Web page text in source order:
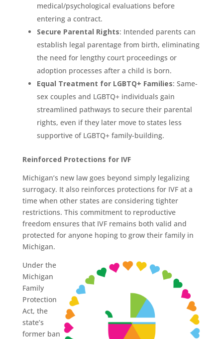
medical/psychological evaluations before
entering a contract.
Secure Parental Rights: Intended parents can
establish legal parentage from birth, eliminating
the need for lengthy court proceedings or
adoption processes after a child is born.
Equal Treatment for LGBTQ+ Families: Same-
sex couples and LGBTQ+ individuals gain
streamlined pathways to secure their parental
rights, even if they later move to states less
supportive of LGBTQ+ family-building.
Reinforced Protections for IVF
Michigan’s new law goes beyond simply legalizing
surrogacy. It also reinforces protections for IVF at a
time when other states are considering tighter
restrictions. This commitment to reproductive
freedom ensures that IVF remains both valid and
protected for anyone hoping to grow their family in
Michigan.
Under the
Michigan
Family
Protection
Act, the
state’s
former ban